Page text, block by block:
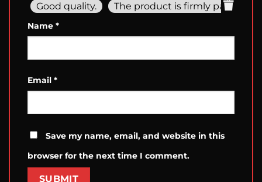
Good quality. The product is firmly packed.
Name *
Email *
Save my name, email, and website in this
browser for the next time I comment.